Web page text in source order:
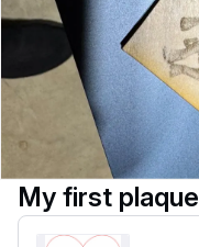
My first plaque